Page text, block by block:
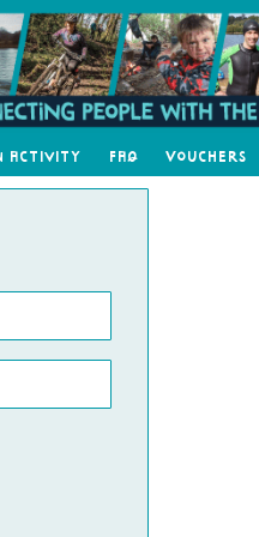
Activity FAQ Vouchers